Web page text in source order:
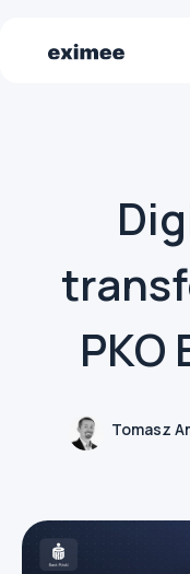
PKO
Tomasz